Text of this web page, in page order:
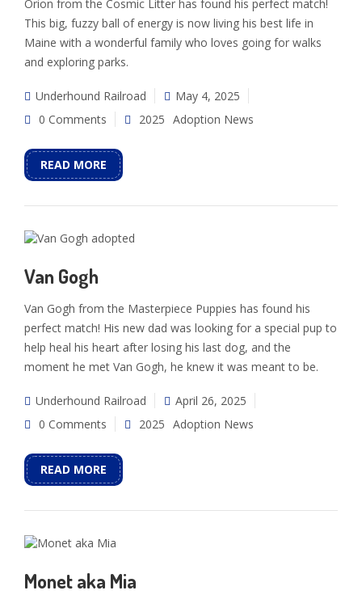
Orion from the Cosmic Litter has found his perfect match!
This big, fuzzy ball of energy is now living his best life in
Maine with a wonderful family who loves going for walks
and exploring parks.
Underhound Railroad
May 4, 2025
0 Comments
2025 Adoption News
READ MORE
Van Gogh
Van Gogh from the Masterpiece Puppies has found his
perfect match! His new dad was looking for a special pup to
help heal his heart after losing his last dog, and the
moment he met Van Gogh, he knew it was meant to be.
Underhound Railroad
April 26, 2025
0 Comments
2025 Adoption News
READ MORE
Monet aka Mia